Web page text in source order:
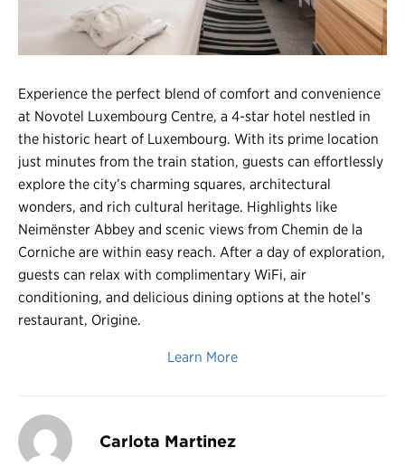
Experience the perfect blend of comfort and convenience
at Novotel Luxembourg Centre, a 4-star hotel nestled in
the historic heart of Luxembourg. With its prime location
just minutes from the train station, guests can effortlessly
explore the city’s charming squares, architectural
wonders, and rich cultural heritage. Highlights like
Neimënster Abbey and scenic views from Chemin de la
Corniche are within easy reach. After a day of exploration,
guests can relax with complimentary WiFi, air
conditioning, and delicious dining options at the hotel’s
restaurant, Origine.
Learn More
Carlota Martinez